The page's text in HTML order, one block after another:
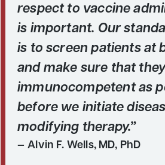
respect to vaccine
is important. Our
is to screen patients at
and make sure that
immunocompetent as
before we initiate
modifying therapy.”
Alvin F. Wells, MD, PhD